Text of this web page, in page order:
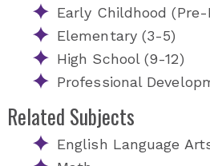
Early Childhood (Pre-
Elementary (3-5)
High School (9-12)
Professional
Related Subjects
English Language